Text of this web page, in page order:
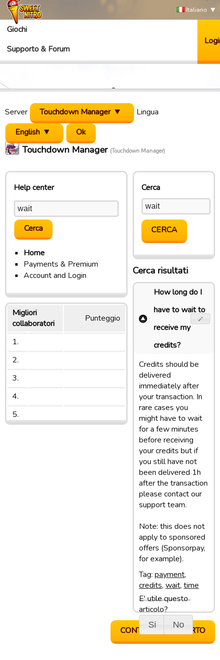
Italiano
Giochi
Supporto & Forum
Server Touchdown Manager
Lingua
English
Touchdown Manager (Touchdown Manager)
Help center
Home
Payments & Premium
Account and Login
Migliori
collaboratori
Punteggio
1.
2.
3.
4.
5.
Cerca
Cerca risultati
How long do I
have to wait to
receive my
credits?
Credits should be
delivered
immediately after
your transaction. In
rare cases you
might have to wait
for a few minutes
before receiving
your credits but if
you still have not
been delivered 1h
after the transaction
please contact our
support team.
Note: this does not
apply to sponsored
offers (Sponsorpay,
for example).
Tag: payment,
credits, wait, time
E' utile questo
articolo?
Si No
Ultimo aggiornamento: 18/04/17 16:06
CONTATTA SUPPORTO